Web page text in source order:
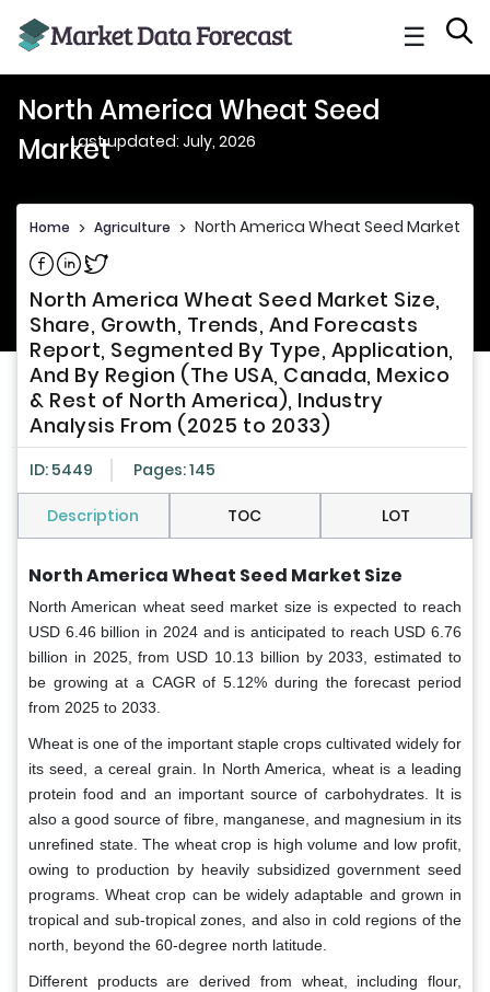
☰
North America Wheat Seed
MarketLast updated: July, 2026
Home > Agriculture > North America Wheat Seed Market
Share on Facebook
Share on Linkedin
Share on Twitter
North America Wheat Seed Market Size,
Share, Growth, Trends, And Forecasts
Report, Segmented By Type, Application,
And By Region (The USA, Canada, Mexico
& Rest of North America), Industry
Analysis From (2025 to 2033)
ID: 5449 Pages: 145
Description TOC LOT
North America Wheat Seed Market Size
North American wheat seed market size is expected to reach
USD 6.46 billion in 2024 and is anticipated to reach USD 6.76
billion in 2025, from USD 10.13 billion by 2033, estimated to
be growing at a CAGR of 5.12% during the forecast period
from 2025 to 2033.
Wheat is one of the important staple crops cultivated widely for
its seed, a cereal grain. In North America, wheat is a leading
protein food and an important source of carbohydrates. It is
also a good source of fibre, manganese, and magnesium in its
unrefined state. The wheat crop is high volume and low profit,
owing to production by heavily subsidized government seed
programs. Wheat crop can be widely adaptable and grown in
tropical and sub-tropical zones, and also in cold regions of the
north, beyond the 60-degree north latitude.
Different products are derived from wheat, including flour,